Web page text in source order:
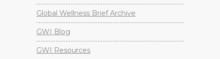
Global Wellness Brief Archive
GWI Blog
GWI Resources